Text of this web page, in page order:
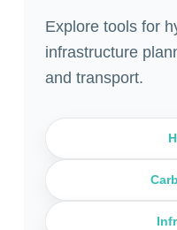
Explore tools for
infrastructure
and transport.